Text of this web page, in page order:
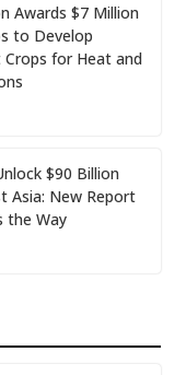
Awards $7 Million
to Develop
for Heat and
$90 Billion
Asia: New Report
the Way